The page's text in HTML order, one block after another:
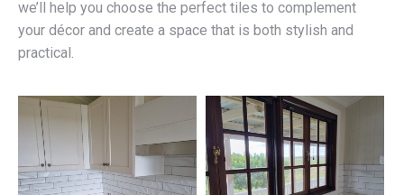
we’ll help you choose the perfect tiles to complement
your décor and create a space that is both stylish and
practical.